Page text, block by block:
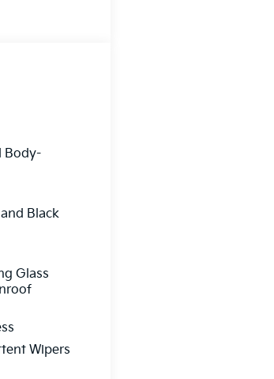
Body-
Black
Glass
Wipers